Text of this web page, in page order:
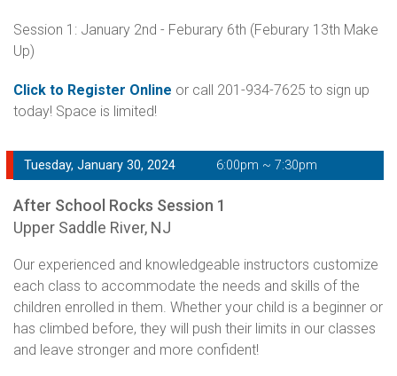
Session 1: January 2nd - Feburary 6th (Feburary 13th Make
Up)
Click to Register Online or call 201-934-7625 to sign up
today! Space is limited!
Tuesday, January 30, 2024 6:00pm ~ 7:30pm
After School Rocks Session 1
Upper Saddle River, NJ
Our experienced and knowledgeable instructors customize
each class to accommodate the needs and skills of the
children enrolled in them. Whether your child is a beginner or
has climbed before, they will push their limits in our classes
and leave stronger and more confident!